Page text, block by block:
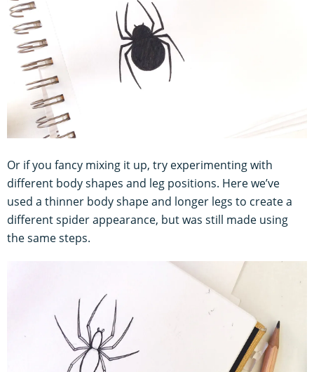
Or if you fancy mixing it up, try experimenting with
different body shapes and leg positions. Here we’ve
used a thinner body shape and longer legs to create a
different spider appearance, but was still made using
the same steps.